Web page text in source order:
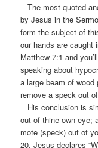
The most quoted
by Jesus in the
form the subject of
our hands are caught
Matthew 7:1 and
speaking about
a large beam of
remove a speck out
His conclusion is
out of thine own eye;
mote (speck) out of
20, Jesus declares